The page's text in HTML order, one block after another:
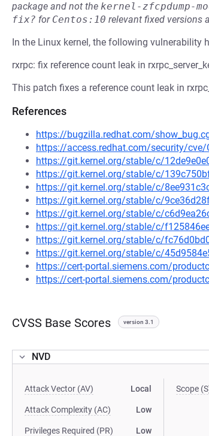
package and not the kernel-zfcpdump-
fix? for Centos:10 relevant fixed versions
In the Linux kernel, the following vulnerability
rxrpc: fix reference count leak in
This patch fixes a reference count leak in
References
https://bugzilla.redhat.com/
https://access.redhat.com/security/cve/
https://git.kernel.org/stable/c/
https://git.kernel.org/stable/c/
https://git.kernel.org/stable/c/
https://git.kernel.org/stable/c/
https://git.kernel.org/stable/c/
https://git.kernel.org/stable/c/
https://git.kernel.org/stable/c/
https://git.kernel.org/stable/c/
https://cert-portal.siemens.com/
https://cert-portal.siemens.com/
CVSS Base Scores version 3.1
NVD
Attack Vector (AV) Local
Attack Complexity (AC) Low
Privileges Required (PR) Low
Scope